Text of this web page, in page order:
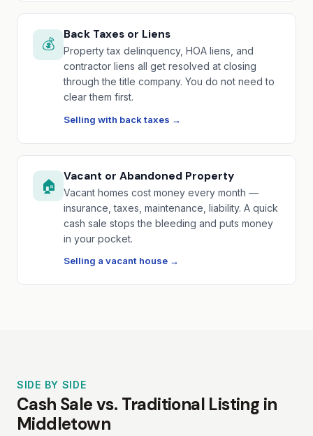
💰
Back Taxes or Liens
Property tax delinquency, HOA liens, and
contractor liens all get resolved at closing
through the title company. You do not need to
clear them first.
Selling with back taxes →
🏠
Vacant or Abandoned Property
Vacant homes cost money every month —
insurance, taxes, maintenance, liability. A quick
cash sale stops the bleeding and puts money
in your pocket.
Selling a vacant house →
SIDE BY SIDE
Cash Sale vs. Traditional Listing in
Middletown